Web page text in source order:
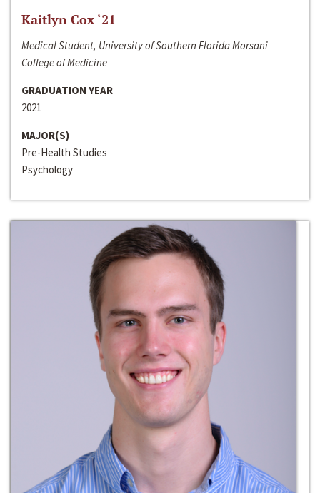
Kaitlyn Cox ‘21
Medical Student, University of Southern Florida Morsani
College of Medicine
GRADUATION YEAR
2021
MAJOR(S)
Pre-Health Studies
Psychology